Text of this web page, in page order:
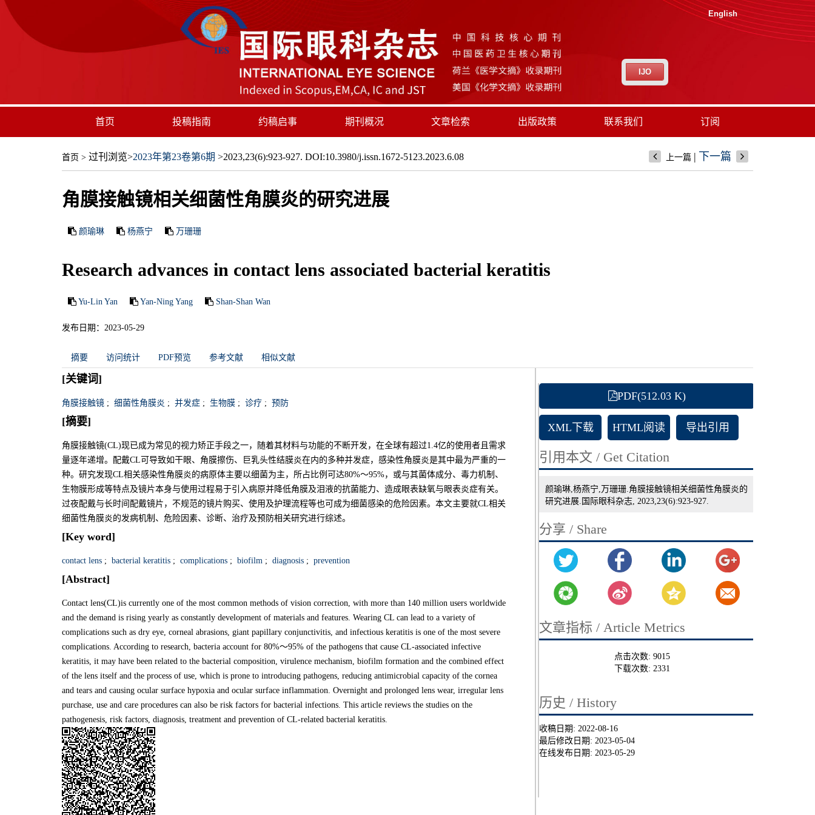
English
IJO
首页 投稿指南 约稿启事 期刊概况 文章检索 出版政策 联系我们 订阅
首页 > 过刊浏览>2023年第23卷第6期 >2023,23(6):923-927. DOI:10.3980/j.issn.1672-5123.2023.6.08 上一篇 | 下一篇
角膜接触镜相关细菌性角膜炎的研究进展
颜瑜琳 杨燕宁 万珊珊
Research advances in contact lens associated bacterial keratitis
Yu-Lin Yan Yan-Ning Yang Shan-Shan Wan
发布日期：2023-05-29
摘要 访问统计 PDF预览 参考文献 相似文献
[关键词]
角膜接触镜 ; 细菌性角膜炎 ; 并发症 ; 生物膜 ; 诊疗 ; 预防
[摘要]
角膜接触镜(CL)现已成为常见的视力矫正手段之一，随着其材料与功能的不断开发，在全球有超过1.4亿的使用者且需求
量逐年递增。配戴CL可导致如干眼、角膜擦伤、巨乳头性结膜炎在内的多种并发症，感染性角膜炎是其中最为严重的一
种。研究发现CL相关感染性角膜炎的病原体主要以细菌为主，所占比例可达80%～95%，或与其菌体成分、毒力机制、
生物膜形成等特点及镜片本身与使用过程易于引入病原并降低角膜及泪液的抗菌能力、造成眼表缺氧与眼表炎症有关。
过夜配戴与长时间配戴镜片，不规范的镜片购买、使用及护理流程等也可成为细菌感染的危险因素。本文主要就CL相关
细菌性角膜炎的发病机制、危险因素、诊断、治疗及预防相关研究进行综述。
[Key word]
contact lens ; bacterial keratitis ; complications ; biofilm ; diagnosis ; prevention
[Abstract]
Contact lens(CL)is currently one of the most common methods of vision correction, with more than 140 million users worldwide
and the demand is rising yearly as constantly development of materials and features. Wearing CL can lead to a variety of
complications such as dry eye, corneal abrasions, giant papillary conjunctivitis, and infectious keratitis is one of the most severe
complications. According to research, bacteria account for 80%～95% of the pathogens that cause CL-associated infective
keratitis, it may have been related to the bacterial composition, virulence mechanism, biofilm formation and the combined effect
of the lens itself and the process of use, which is prone to introducing pathogens, reducing antimicrobial capacity of the cornea
and tears and causing ocular surface hypoxia and ocular surface inflammation. Overnight and prolonged lens wear, irregular lens
purchase, use and care procedures can also be risk factors for bacterial infections. This article reviews the studies on the
pathogenesis, risk factors, diagnosis, treatment and prevention of CL-related bacterial keratitis.
PDF(512.03 K)
XML下载 HTML阅读 导出引用
引用本文 / Get Citation
颜瑜琳,杨燕宁,万珊珊.角膜接触镜相关细菌性角膜炎的
研究进展.国际眼科杂志, 2023,23(6):923-927.
分享 / Share
文章指标 / Article Metrics
点击次数:9015
下载次数:2331
历史 / History
收稿日期: 2022-08-16
最后修改日期: 2023-05-04
在线发布日期: 2023-05-29